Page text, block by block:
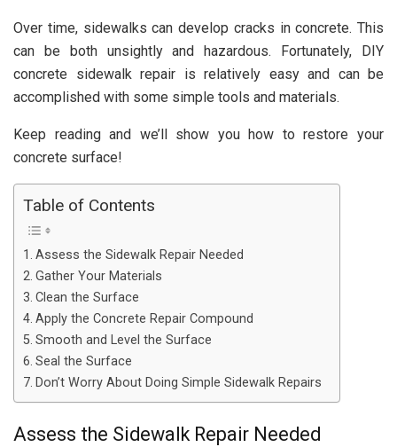
Over time, sidewalks can develop cracks in concrete. This
can be both unsightly and hazardous. Fortunately, DIY
concrete sidewalk repair is relatively easy and can be
accomplished with some simple tools and materials.
Keep reading and we’ll show you how to restore your
concrete surface!
Table of Contents
Assess the Sidewalk Repair Needed
Gather Your Materials
Clean the Surface
Apply the Concrete Repair Compound
Smooth and Level the Surface
Seal the Surface
Don’t Worry About Doing Simple Sidewalk Repairs
Assess the Sidewalk Repair Needed